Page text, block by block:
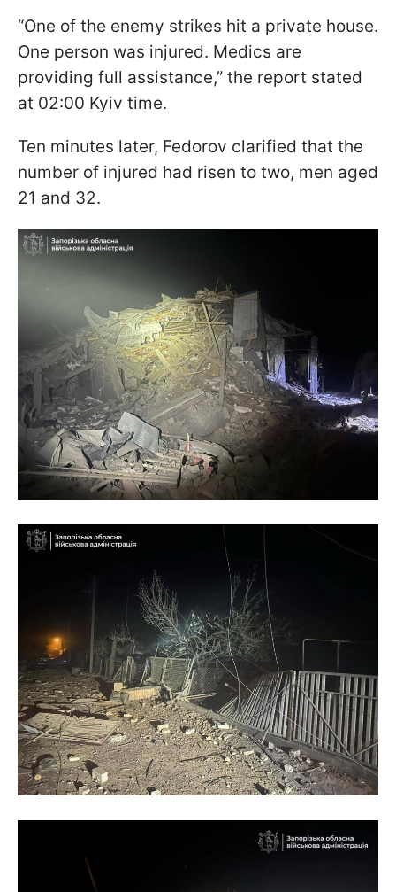
“One of the enemy strikes hit a private house.
One person was injured. Medics are
providing full assistance,” the report stated
at 02:00 Kyiv time.
Ten minutes later, Fedorov clarified that the
number of injured had risen to two, men aged
21 and 32.